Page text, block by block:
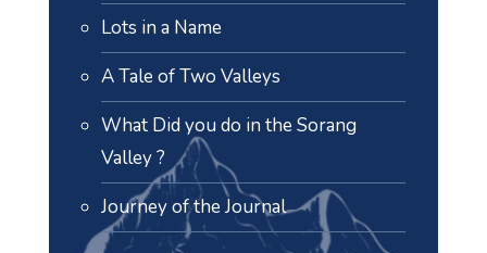
Lots in a Name
A Tale of Two Valleys
What Did you do in the Sorang
Valley ?
Journey of the Journal